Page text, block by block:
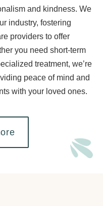
and kindness. We
industry, fostering
providers to offer
you need short-term
treatment, we’re
peace of mind and
with your loved ones.